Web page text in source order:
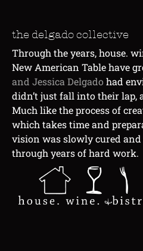
the delgado collective
Through the years, house.
New American Table have
and Jessica Delgado had
didn’t just fall into their lap,
Much like the process of
which takes time and
vision was slowly cured
through years of hard work.